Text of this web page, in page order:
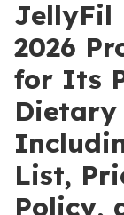
JellyFil
2026
for Its
Dietary
List,
Policy,